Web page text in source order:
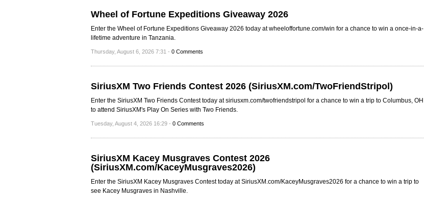
Wheel of Fortune Expeditions Giveaway 2026
Enter the Wheel of Fortune Expeditions Giveaway 2026 today at wheeloffortune.com/win for a chance to win a once-in-a-
lifetime adventure in Tanzania.
Thursday, August 6, 2026 7:31 - 0 Comments
SiriusXM Two Friends Contest 2026 (SiriusXM.com/TwoFriendStripol)
Enter the SiriusXM Two Friends Contest today at siriusxm.com/twofriendstripol for a chance to win a trip to Columbus, OH
to attend SiriusXM's Play On Series with Two Friends.
Tuesday, August 4, 2026 16:29 - 0 Comments
SiriusXM Kacey Musgraves Contest 2026
(SiriusXM.com/KaceyMusgraves2026)
Enter the SiriusXM Kacey Musgraves Contest today at SiriusXM.com/KaceyMusgraves2026 for a chance to win a trip to
see Kacey Musgraves in Nashville.